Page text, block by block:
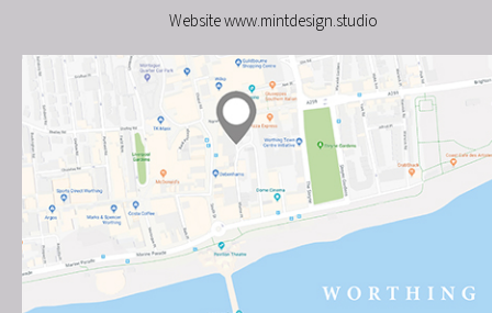
Website www.mintdesign.studio